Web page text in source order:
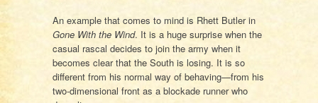
An example that comes to mind is Rhett Butler in
Gone With the Wind. It is a huge surprise when the
casual rascal decides to join the army when it
becomes clear that the South is losing. It is so
different from his normal way of behaving—from his
two-dimensional front as a blockade runner who